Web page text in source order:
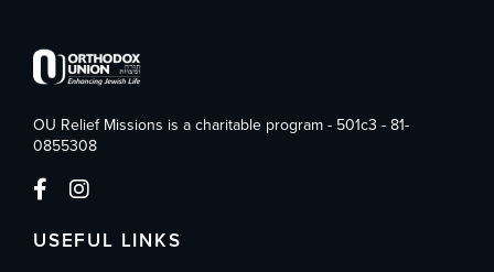
OU Relief Missions is a charitable program - 501c3 - 81-
0855308
USEFUL LINKS